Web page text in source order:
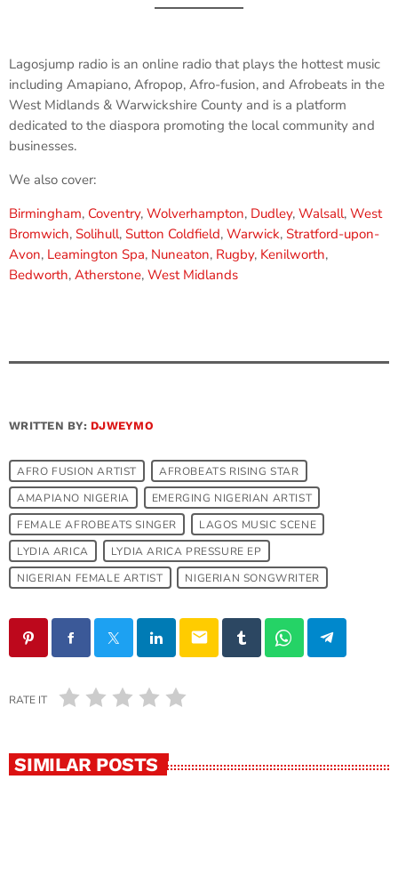
Lagosjump radio is an online radio that plays the hottest music
including Amapiano, Afropop, Afro-fusion, and Afrobeats in the
West Midlands & Warwickshire County and is a platform
dedicated to the diaspora promoting the local community and
businesses.
We also cover:
Birmingham, Coventry, Wolverhampton, Dudley, Walsall, West
Bromwich, Solihull, Sutton Coldfield, Warwick, Stratford-upon-
Avon, Leamington Spa, Nuneaton, Rugby, Kenilworth,
Bedworth, Atherstone, West Midlands
WRITTEN BY: DJWEYMO
AFRO FUSION ARTIST
AFROBEATS RISING STAR
AMAPIANO NIGERIA
EMERGING NIGERIAN ARTIST
FEMALE AFROBEATS SINGER
LAGOS MUSIC SCENE
LYDIA ARICA
LYDIA ARICA PRESSURE EP
NIGERIAN FEMALE ARTIST
NIGERIAN SONGWRITER
email
RATE IT
SIMILAR POSTS